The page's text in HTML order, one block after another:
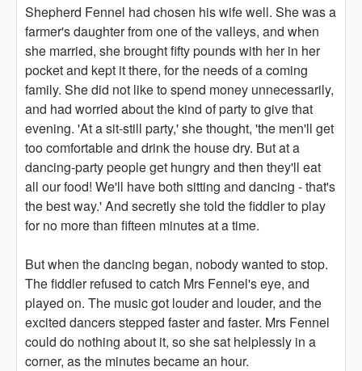
Shepherd Fennel had chosen his wife well. She was a
farmer's daughter from one of the valleys, and when
she married, she brought fifty pounds with her in her
pocket and kept it there, for the needs of a coming
family. She did not like to spend money unnecessarily,
and had worried about the kind of party to give that
evening. 'At a sit-still party,' she thought, 'the men'll get
too comfortable and drink the house dry. But at a
dancing-party people get hungry and then they'll eat
all our food! We'll have both sitting and dancing - that's
the best way.' And secretly she told the fiddler to play
for no more than fifteen minutes at a time.
But when the dancing began, nobody wanted to stop.
The fiddler refused to catch Mrs Fennel's eye, and
played on. The music got louder and louder, and the
excited dancers stepped faster and faster. Mrs Fennel
could do nothing about it, so she sat helplessly in a
corner, as the minutes became an hour.